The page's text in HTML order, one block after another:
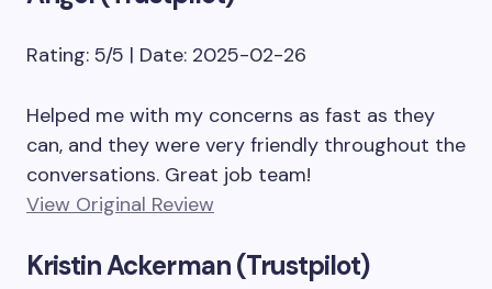
Rating: 5/5 | Date: 2025-02-26
Helped me with my concerns as fast as they
can, and they were very friendly throughout the
conversations. Great job team!
View Original Review
Kristin Ackerman (Trustpilot)